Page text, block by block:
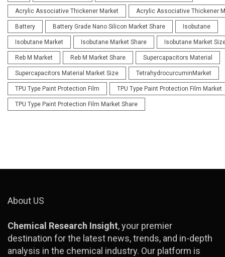
Acrylic Associative Thickener Market Acrylic Associative Thickener
Battery Battery Grade Nano Silicon Market Share Isobutane
Isobutane Market Isobutane Market Share Isobutane Market
Reb M Market Reb M Market Share Supercapacitors Material
Supercapacitors Material Market Size TetrahydrocurcuminMarket
TPU Type Paint Protection Film TPU Type Paint Protection Film Market
TPU Type Paint Protection Film Market Share
About US
Chemical Research Insight, your premier
destination for the latest news, trends, and in-depth
analysis in the chemical industry. Our platform is